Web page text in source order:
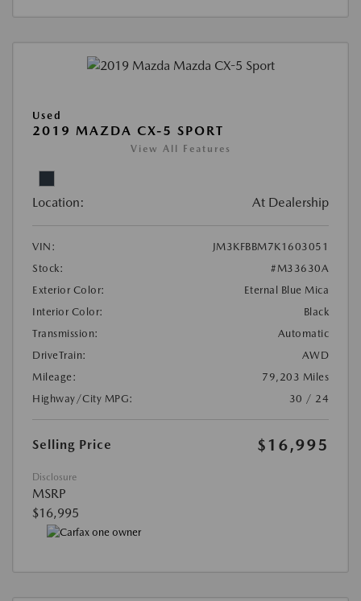
Used
2019 MAZDA CX-5 SPORT
View All Features
Location: At Dealership
VIN:
JM3KFBBM7K1603051
Stock:
#M33630A
Exterior Color:
Eternal Blue Mica
Interior Color:
Black
Transmission:
Automatic
DriveTrain:
AWD
Mileage:
79,203 Miles
Highway/City MPG:
30 / 24
Selling Price $16,995
Disclosure
MSRP
$16,995